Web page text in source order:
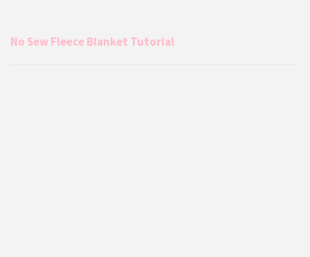
No Sew Fleece Blanket Tutorial